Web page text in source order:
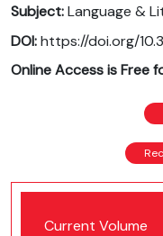
Subject:Language &
DOI:https://doi.org/
Online Access is Free
Current Volume